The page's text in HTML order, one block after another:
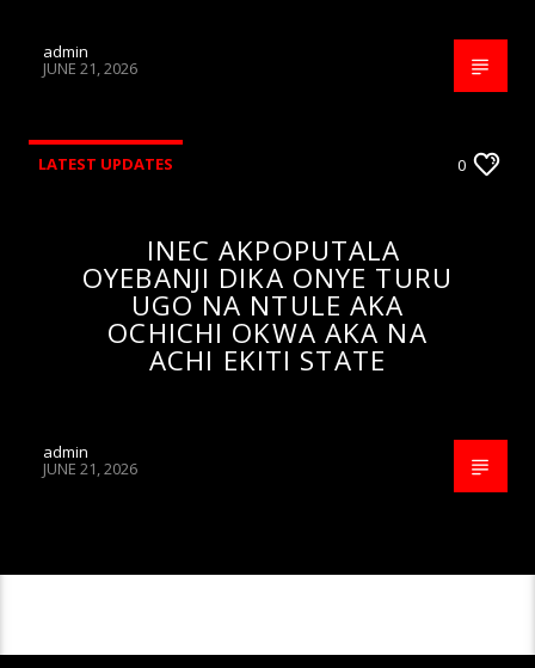
admin
JUNE 21, 2026
LATEST UPDATES 0
INEC AKPOPUTALA
OYEBANJI DIKA ONYE TURU
UGO NA NTULE AKA
OCHICHI OKWA AKA NA
ACHI EKITI STATE
admin
JUNE 21, 2026